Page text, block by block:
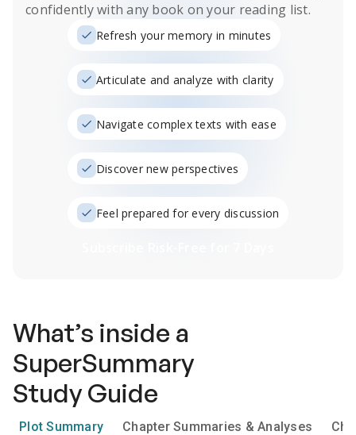
confidently with any book on your reading list.
Refresh your memory in minutes
Articulate and analyze with clarity
Navigate complex texts with ease
Discover new perspectives
Feel prepared for every discussion
What’s inside a
SuperSummary
Study Guide
Plot Summary Chapter Summaries & Analyses